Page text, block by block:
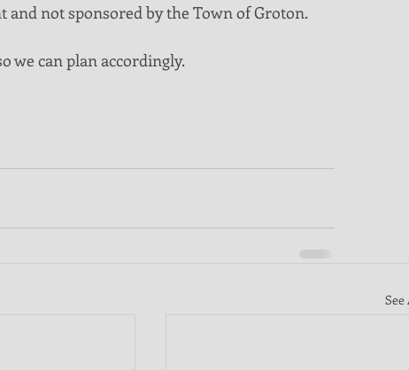
and not sponsored by the Town of Groton.
we can plan accordingly.